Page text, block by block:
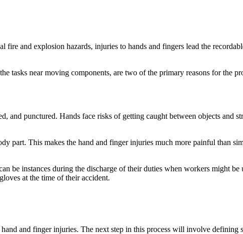
and explosion hazards, injuries to hands and fingers lead the
tasks near moving components, are two of the primary reasons for the
punctured. Hands face risks of getting caught between objects and
part. This makes the hand and finger injuries much more painful than
be instances during the discharge of their duties when workers might be
at the time of their accident.
and finger injuries. The next step in this process will involve defining